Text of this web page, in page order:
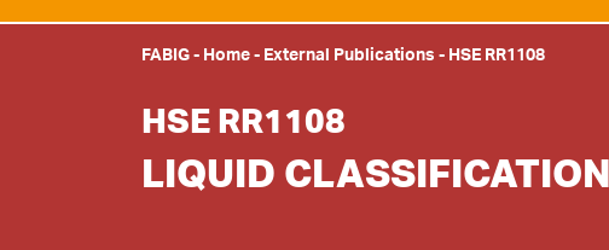
FABIG- Home- External Publications - HSE RR1108
HSE RR1108
LIQUID